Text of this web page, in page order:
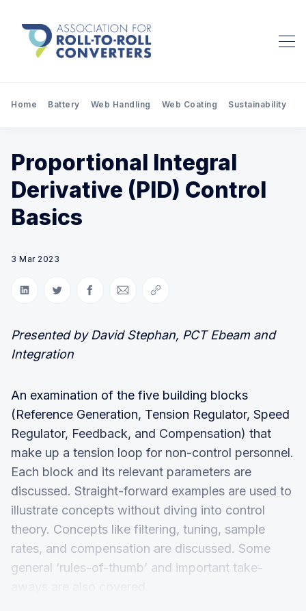
Home Battery Web Handling Web Coating Sustainability
Proportional Integral
Derivative (PID) Control
Basics
3 Mar 2023
Share on LinkedIn
Share on Twitter
Share on Facebook
Share via Email
Copy link
Presented by David Stephan, PCT Ebeam and
Integration
An examination of the five building blocks
(Reference Generation, Tension Regulator, Speed
Regulator, Feedback, and Compensation) that
make up a tension loop for non-control personnel.
Each block and its relevant parameters are
discussed. Straight-forward examples are used to
illustrate concepts without diving into control
theory. Concepts like filtering, tuning, sample
rates, and compensation are discussed. Some
general ‘rules-of-thumb’ and important take-